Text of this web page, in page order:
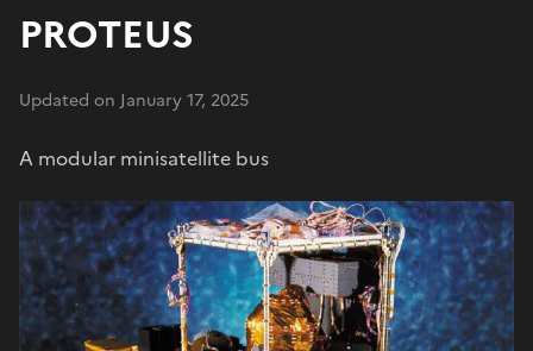
PROTEUS
Updated on January 17, 2025
A modular minisatellite bus